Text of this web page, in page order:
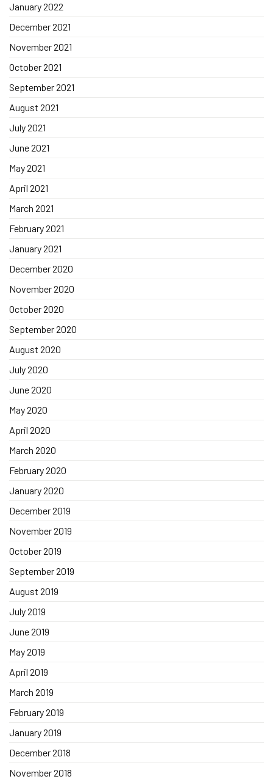
January 2022
December 2021
November 2021
October 2021
September 2021
August 2021
July 2021
June 2021
May 2021
April 2021
March 2021
February 2021
January 2021
December 2020
November 2020
October 2020
September 2020
August 2020
July 2020
June 2020
May 2020
April 2020
March 2020
February 2020
January 2020
December 2019
November 2019
October 2019
September 2019
August 2019
July 2019
June 2019
May 2019
April 2019
March 2019
February 2019
January 2019
December 2018
November 2018